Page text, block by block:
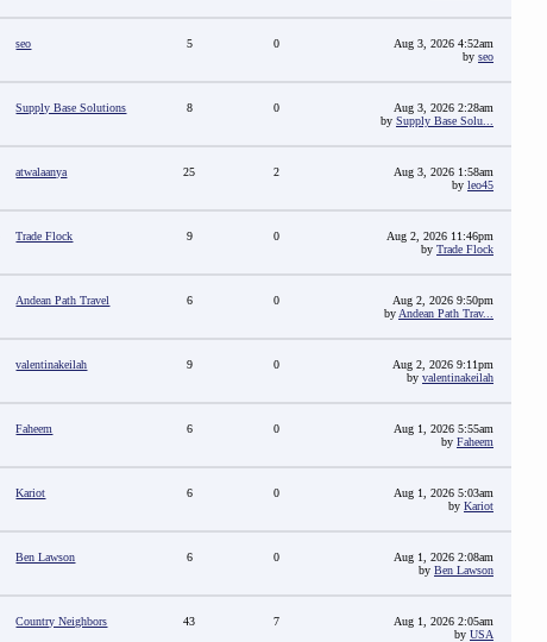
seo 5 0
Aug 3, 2026 4:52am
by seo
Supply Base Solutions 8 0
Aug 3, 2026 2:28am
by Supply Base Solu...
atwalaanya 25 2
Aug 3, 2026 1:58am
by leo45
Trade Flock 9 0
Aug 2, 2026 11:46pm
by Trade Flock
Andean Path Travel 6 0
Aug 2, 2026 9:50pm
by Andean Path Trav...
valentinakeilah 9 0
Aug 2, 2026 9:11pm
by valentinakeilah
Faheem 6 0
Aug 1, 2026 5:55am
by Faheem
Kariot 6 0
Aug 1, 2026 5:03am
by Kariot
Ben Lawson 6 0
Aug 1, 2026 2:08am
by Ben Lawson
Country Neighbors 43 7
Aug 1, 2026 2:05am
by USA